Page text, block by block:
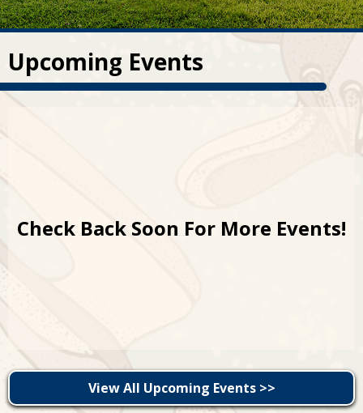
Upcoming Events
Check Back Soon For More Events!
View All Upcoming Events >>